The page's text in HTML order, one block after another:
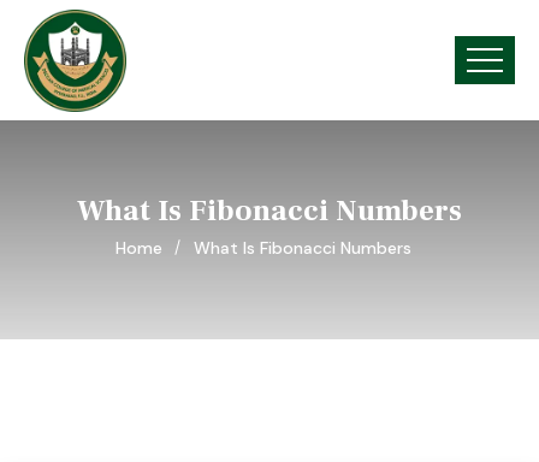
What Is Fibonacci Numbers
Home What Is Fibonacci Numbers